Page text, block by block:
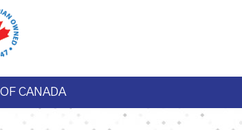
CANADA